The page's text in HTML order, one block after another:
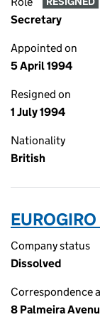
Secretary
Appointed on
5 April 1994
Resigned on
1 July 1994
Nationality
British
Company status
Dissolved
Correspondence
8 Palmeira